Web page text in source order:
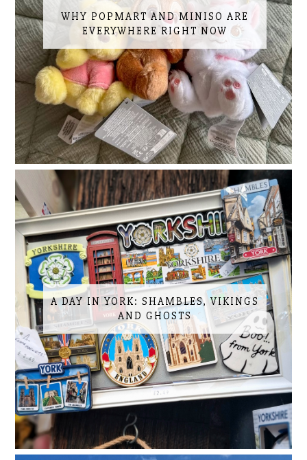
WHY POPMART AND MINISO ARE
EVERYWHERE RIGHT NOW
A DAY IN YORK: SHAMBLES, VIKINGS
AND GHOSTS